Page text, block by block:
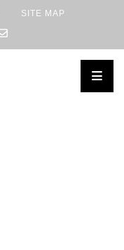
SITE MAP